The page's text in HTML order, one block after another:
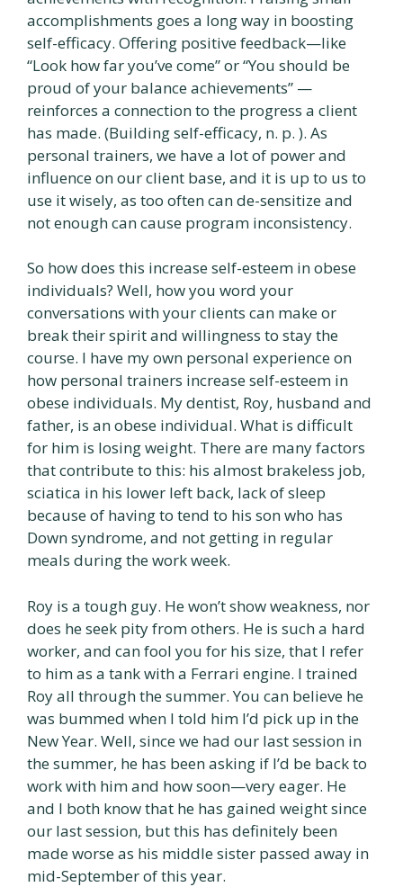
accomplishments goes a long way in boosting
self-efficacy. Offering positive feedback—like
“Look how far you’ve come” or “You should be
proud of your balance achievements” —
reinforces a connection to the progress a client
has made. (Building self-efficacy, n. p. ). As
personal trainers, we have a lot of power and
influence on our client base, and it is up to us to
use it wisely, as too often can de-sensitize and
not enough can cause program inconsistency.
So how does this increase self-esteem in obese
individuals? Well, how you word your
conversations with your clients can make or
break their spirit and willingness to stay the
course. I have my own personal experience on
how personal trainers increase self-esteem in
obese individuals. My dentist, Roy, husband and
father, is an obese individual. What is difficult
for him is losing weight. There are many factors
that contribute to this: his almost brakeless job,
sciatica in his lower left back, lack of sleep
because of having to tend to his son who has
Down syndrome, and not getting in regular
meals during the work week.
Roy is a tough guy. He won’t show weakness, nor
does he seek pity from others. He is such a hard
worker, and can fool you for his size, that I refer
to him as a tank with a Ferrari engine. I trained
Roy all through the summer. You can believe he
was bummed when I told him I’d pick up in the
New Year. Well, since we had our last session in
the summer, he has been asking if I’d be back to
work with him and how soon—very eager. He
and I both know that he has gained weight since
our last session, but this has definitely been
made worse as his middle sister passed away in
mid-September of this year.